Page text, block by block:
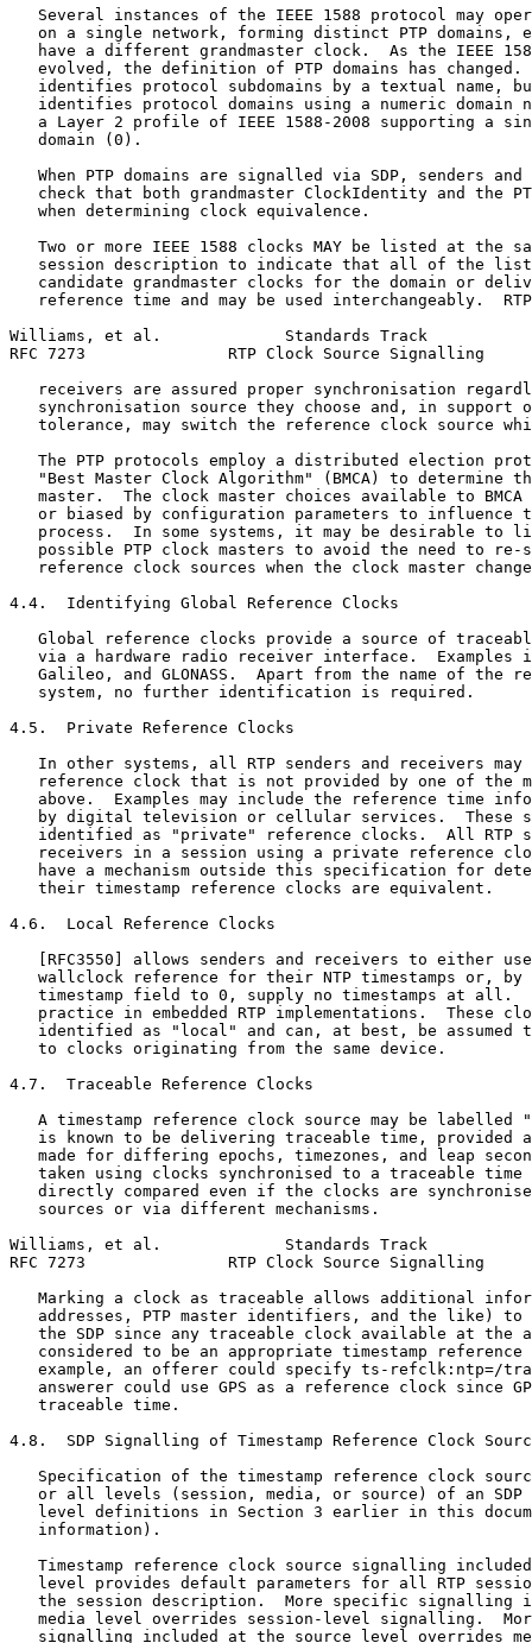
Several instances of the IEEE 1588 protocol may
on a single network, forming distinct PTP domains,
have a different grandmaster clock.  As the IEEE
evolved, the definition of PTP domains has changed.
identifies protocol subdomains by a textual name,
identifies protocol domains using a numeric domain
a Layer 2 profile of IEEE 1588-2008 supporting a
   domain (0).
When PTP domains are signalled via SDP, senders and
check that both grandmaster ClockIdentity and the
   when determining clock equivalence.
Two or more IEEE 1588 clocks MAY be listed at the
session description to indicate that all of the
candidate grandmaster clocks for the domain or
reference time and may be used interchangeably.
Williams, et al.             Standards Track
RFC 7273               RTP Clock Source Signalling
receivers are assured proper synchronisation
synchronisation source they choose and, in support
tolerance, may switch the reference clock source
The PTP protocols employ a distributed election
"Best Master Clock Algorithm" (BMCA) to determine
master.  The clock master choices available to BMCA
or biased by configuration parameters to influence
process.  In some systems, it may be desirable to
possible PTP clock masters to avoid the need to re-
reference clock sources when the clock master
4.4.  Identifying Global Reference Clocks
Global reference clocks provide a source of
via a hardware radio receiver interface.  Examples
Galileo, and GLONASS.  Apart from the name of the
   system, no further identification is required.
4.5.  Private Reference Clocks
In other systems, all RTP senders and receivers may
reference clock that is not provided by one of the
above.  Examples may include the reference time
by digital television or cellular services.  These
identified as "private" reference clocks.  All RTP
receivers in a session using a private reference
have a mechanism outside this specification for
   their timestamp reference clocks are equivalent.
4.6.  Local Reference Clocks
[RFC3550] allows senders and receivers to either
wallclock reference for their NTP timestamps or, by
timestamp field to 0, supply no timestamps at all.
practice in embedded RTP implementations.  These
identified as "local" and can, at best, be assumed
   to clocks originating from the same device.
4.7.  Traceable Reference Clocks
A timestamp reference clock source may be labelled
is known to be delivering traceable time, provided
made for differing epochs, timezones, and leap
taken using clocks synchronised to a traceable time
directly compared even if the clocks are
   sources or via different mechanisms.
Williams, et al.             Standards Track
RFC 7273               RTP Clock Source Signalling
Marking a clock as traceable allows additional
addresses, PTP master identifiers, and the like) to
the SDP since any traceable clock available at the
considered to be an appropriate timestamp reference
example, an offerer could specify ts-refclk:ntp=/
answerer could use GPS as a reference clock since
   traceable time.
4.8.  SDP Signalling of Timestamp Reference Clock
Specification of the timestamp reference clock
or all levels (session, media, or source) of an SDP
level definitions in Section 3 earlier in this
   information).
Timestamp reference clock source signalling
level provides default parameters for all RTP
the session description.  More specific signalling
media level overrides session-level signalling.
signalling included at the source level overrides